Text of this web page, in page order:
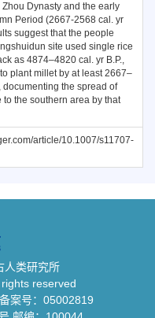
Dynasty and the early
Period (2667-2568 cal. yr
suggest that the people
site used single rice
as 4874–4820 cal. yr B.P.,
plant millet by at least 2667–
documenting the spread of
the southern area by that
article/10.1007/s11707-
人类研究所
reserved
案号：05002819